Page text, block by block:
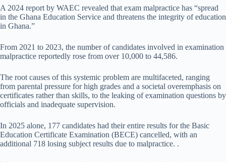
A 2024 report by WAEC revealed that exam malpractice has “spread
in the Ghana Education Service and threatens the integrity of education
in Ghana.”
From 2021 to 2023, the number of candidates involved in examination
malpractice reportedly rose from over 10,000 to 44,586.
The root causes of this systemic problem are multifaceted, ranging
from parental pressure for high grades and a societal overemphasis on
certificates rather than skills, to the leaking of examination questions by
officials and inadequate supervision.
In 2025 alone, 177 candidates had their entire results for the Basic
Education Certificate Examination (BECE) cancelled, with an
additional 718 losing subject results due to malpractice. .